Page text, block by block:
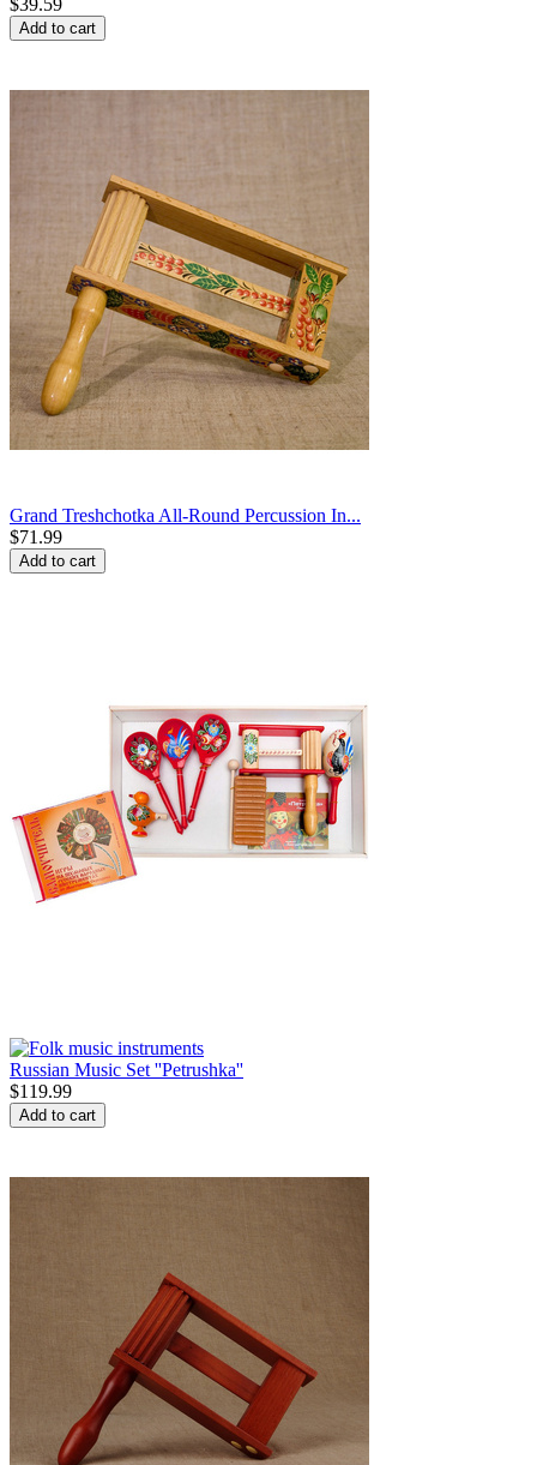
$39.59
Add to cart
Grand Treshchotka All-Round Percussion In...
$71.99
Add to cart
Russian Music Set ''Petrushka''
$119.99
Add to cart